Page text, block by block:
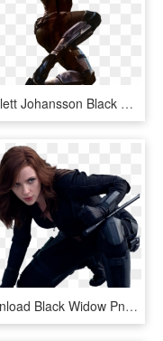
Scarlett Johansson Black Widow Clint Barton Captain - Black Widow, HD Png Download
Download Black Widow Png - Scarlett Johansson Black Widow, Transparent Png